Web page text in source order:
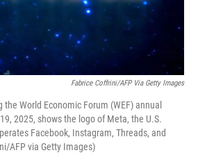
Fabrice Coffrini/AFP Via Getty Images
World Economic Forum (WEF) annual
2025, shows the logo of Meta, the U.S.
Facebook, Instagram, Threads, and
AFP via Getty Images)